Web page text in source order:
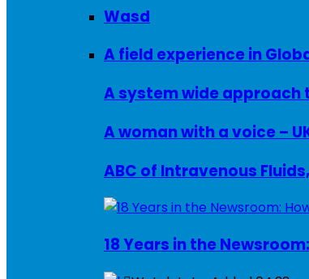
Wasd
A field experience in
A system wide approach
ABC of Intravenous
18 Years in the